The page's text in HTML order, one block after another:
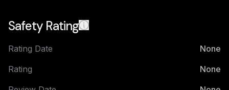
Safety Rating
Rating Date
None
Rating
None